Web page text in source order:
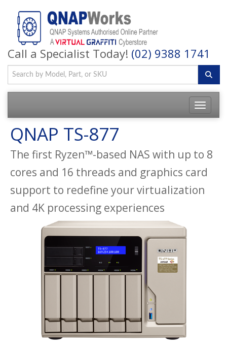
Call a Specialist Today! (02) 9388 1741
QNAP TS-877
The first Ryzen™-based NAS with up to 8
cores and 16 threads and graphics card
support to redefine your virtualization
and 4K processing experiences